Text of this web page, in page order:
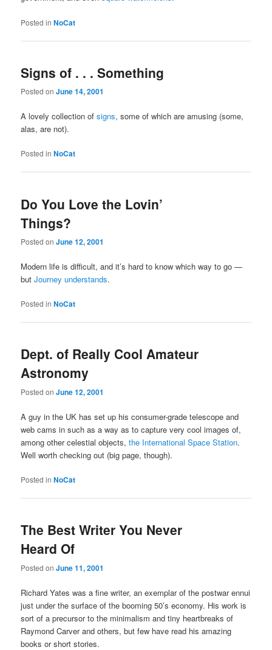
Posted in NoCat
Signs of . . . Something
Posted onJune 14, 2001
A lovely collection ofsigns, some of which are amusing (some,
alas, are not).
Posted in NoCat
Do You Love the Lovin’
Things?
Posted onJune 12, 2001
Modern life is difficult, and it’s hard to know which way to go —
butJourney understands.
Posted in NoCat
Dept. of Really Cool Amateur
Astronomy
Posted onJune 12, 2001
A guy in the UK has set up his consumer-grade telescope and
web cams in such as a way as to capture very cool images of,
among other celestial objects,the International Space Station.
Well worth checking out (big page, though).
Posted in NoCat
The Best Writer You Never
Heard Of
Posted onJune 11, 2001
Richard Yates was a fine writer, an exemplar of the postwar ennui
just under the surface of the booming 50’s economy. His work is
sort of a precursor to the minimalism and tiny heartbreaks of
Raymond Carver and others, but few have read his amazing
books or short stories.